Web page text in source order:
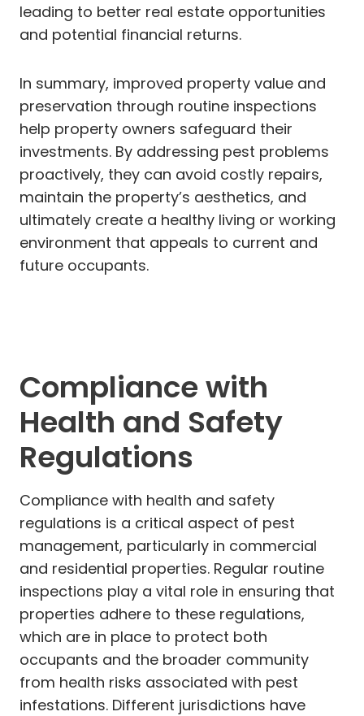
leading to better real estate opportunities
and potential financial returns.
In summary, improved property value and
preservation through routine inspections
help property owners safeguard their
investments. By addressing pest problems
proactively, they can avoid costly repairs,
maintain the property’s aesthetics, and
ultimately create a healthy living or working
environment that appeals to current and
future occupants.
Compliance with
Health and Safety
Regulations
Compliance with health and safety
regulations is a critical aspect of pest
management, particularly in commercial
and residential properties. Regular routine
inspections play a vital role in ensuring that
properties adhere to these regulations,
which are in place to protect both
occupants and the broader community
from health risks associated with pest
infestations. Different jurisdictions have